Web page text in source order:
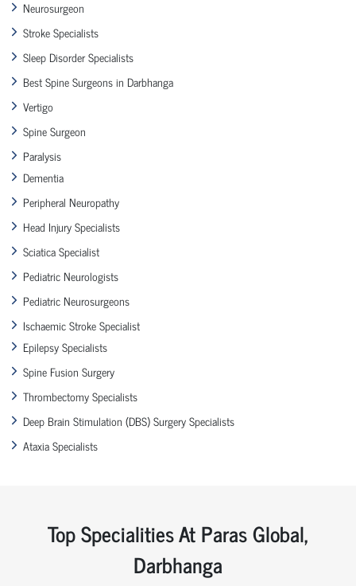
Neurosurgeon
Stroke Specialists
Sleep Disorder Specialists
Best Spine Surgeons in Darbhanga
Vertigo
Spine Surgeon
Paralysis
Dementia
Peripheral Neuropathy
Head Injury Specialists
Sciatica Specialist
Pediatric Neurologists
Pediatric Neurosurgeons
Ischaemic Stroke Specialist
Epilepsy Specialists
Spine Fusion Surgery
Thrombectomy Specialists
Deep Brain Stimulation (DBS) Surgery Specialists
Ataxia Specialists
Top Specialities At Paras Global,
Darbhanga